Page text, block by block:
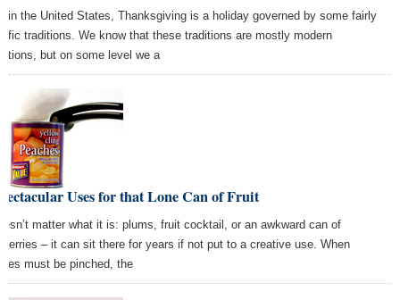
in the United States, Thanksgiving is a holiday governed by some fairly
traditions. We know that these traditions are mostly modern
but on some level we a
Uses for that Lone Can of Fruit
matter what it is: plums, fruit cocktail, or an awkward can of
– it can sit there for years if not put to a creative use. When
must be pinched, the